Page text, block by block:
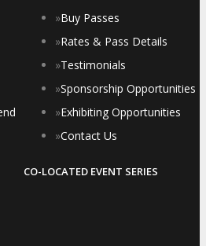
»Buy Passes
»Rates & Pass Details
»Testimonials
»Sponsorship Opportunities
»Exhibiting Opportunities
»Contact Us
CO-LOCATED EVENT SERIES